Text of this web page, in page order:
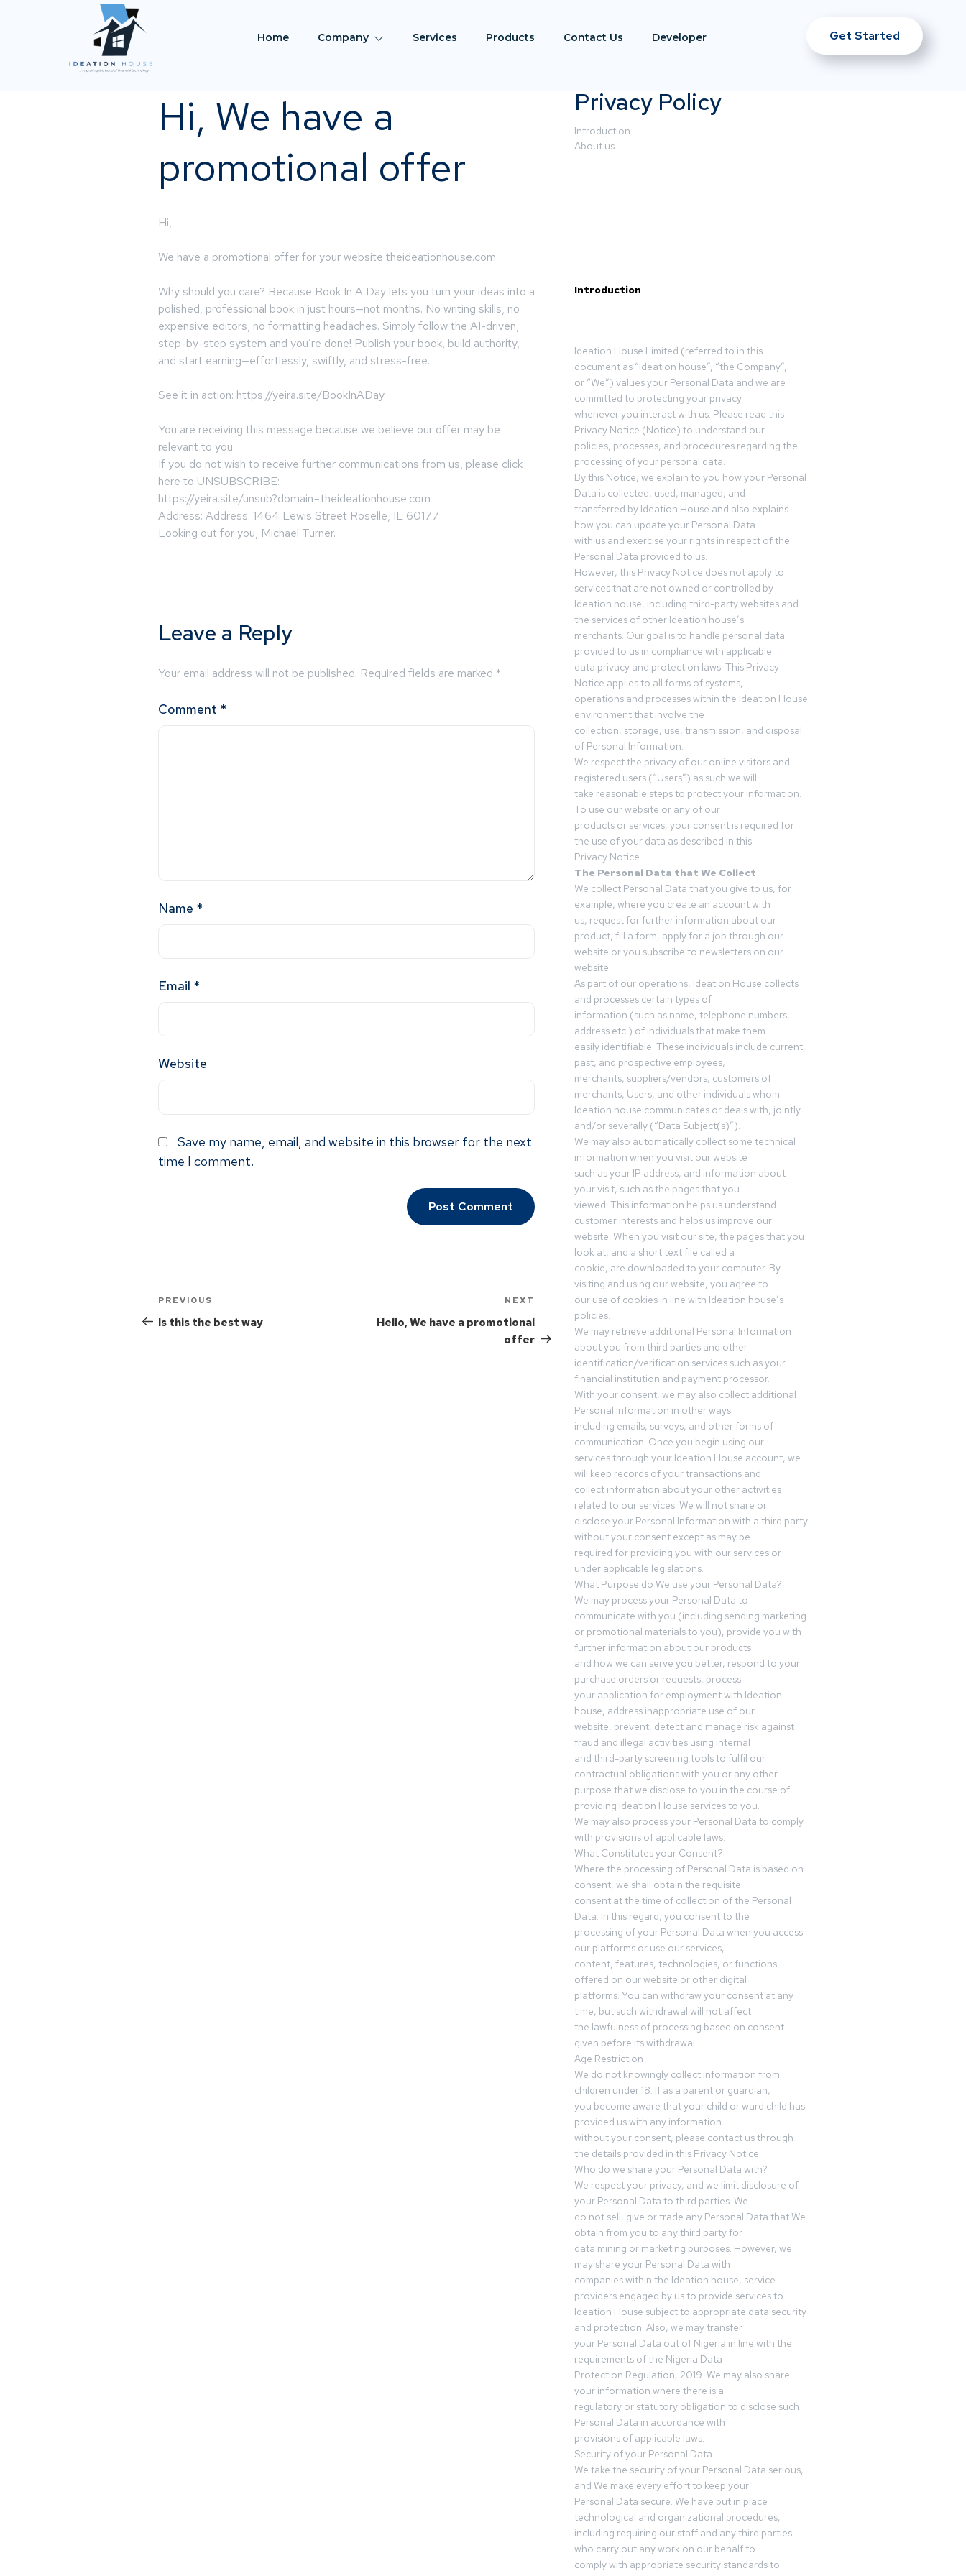
Home Company Services Products Contact Us Developer Get Started
Hi, We have a
promotional offer
Hi,
We have a promotional offer for your website theideationhouse.com.
Why should you care? Because Book In A Day lets you turn your ideas into a
polished, professional book in just hours—not months. No writing skills, no
expensive editors, no formatting headaches. Simply follow the AI-driven,
step-by-step system and you’re done! Publish your book, build authority,
and start earning—effortlessly, swiftly, and stress-free.
See it in action: https://yeira.site/BookInADay
You are receiving this message because we believe our offer may be
relevant to you.
If you do not wish to receive further communications from us, please click
here to UNSUBSCRIBE:
https://yeira.site/unsub?domain=theideationhouse.com
Address: Address: 1464 Lewis Street Roselle, IL 60177
Looking out for you, Michael Turner.
Leave a Reply
Your email address will not be published. Required fields are marked *
Comment *
Name *
Email *
Website
Save my name, email, and website in this browser for the next
time I comment.
PREVIOUS
Is this the best way
NEXT
Hello, We have a promotional
offer
Privacy Policy
Introduction
About us
Introduction
Ideation House Limited (referred to in this
document as “Ideation house”, “the Company”,
or “We”) values your Personal Data and we are
committed to protecting your privacy
whenever you interact with us. Please read this
Privacy Notice (Notice) to understand our
policies, processes, and procedures regarding the
processing of your personal data.
By this Notice, we explain to you how your Personal
Data is collected, used, managed, and
transferred by Ideation House and also explains
how you can update your Personal Data
with us and exercise your rights in respect of the
Personal Data provided to us.
However, this Privacy Notice does not apply to
services that are not owned or controlled by
Ideation house, including third-party websites and
the services of other Ideation house’s
merchants. Our goal is to handle personal data
provided to us in compliance with applicable
data privacy and protection laws. This Privacy
Notice applies to all forms of systems,
operations and processes within the Ideation House
environment that involve the
collection, storage, use, transmission, and disposal
of Personal Information.
We respect the privacy of our online visitors and
registered users (“Users”) as such we will
take reasonable steps to protect your information.
To use our website or any of our
products or services, your consent is required for
the use of your data as described in this
Privacy Notice
The Personal Data that We Collect
We collect Personal Data that you give to us, for
example, where you create an account with
us, request for further information about our
product, fill a form, apply for a job through our
website or you subscribe to newsletters on our
website.
As part of our operations, Ideation House collects
and processes certain types of
information (such as name, telephone numbers,
address etc.) of individuals that make them
easily identifiable. These individuals include current,
past, and prospective employees,
merchants, suppliers/vendors, customers of
merchants, Users, and other individuals whom
Ideation house communicates or deals with, jointly
and/or severally (“Data Subject(s)”).
We may also automatically collect some technical
information when you visit our website
such as your IP address, and information about
your visit, such as the pages that you
viewed. This information helps us understand
customer interests and helps us improve our
website. When you visit our site, the pages that you
look at, and a short text file called a
cookie, are downloaded to your computer. By
visiting and using our website, you agree to
our use of cookies in line with Ideation house’s
policies.
We may retrieve additional Personal Information
about you from third parties and other
identification/verification services such as your
financial institution and payment processor.
With your consent, we may also collect additional
Personal Information in other ways
including emails, surveys, and other forms of
communication. Once you begin using our
services through your Ideation House account, we
will keep records of your transactions and
collect information about your other activities
related to our services. We will not share or
disclose your Personal Information with a third party
without your consent except as may be
required for providing you with our services or
under applicable legislations.
What Purpose do We use your Personal Data?
We may process your Personal Data to
communicate with you (including sending marketing
or promotional materials to you), provide you with
further information about our products
and how we can serve you better, respond to your
purchase orders or requests, process
your application for employment with Ideation
house, address inappropriate use of our
website, prevent, detect and manage risk against
fraud and illegal activities using internal
and third-party screening tools to fulfil our
contractual obligations with you or any other
purpose that we disclose to you in the course of
providing Ideation House services to you.
We may also process your Personal Data to comply
with provisions of applicable laws.
What Constitutes your Consent?
Where the processing of Personal Data is based on
consent, we shall obtain the requisite
consent at the time of collection of the Personal
Data. In this regard, you consent to the
processing of your Personal Data when you access
our platforms or use our services,
content, features, technologies, or functions
offered on our website or other digital
platforms. You can withdraw your consent at any
time, but such withdrawal will not affect
the lawfulness of processing based on consent
given before its withdrawal.
Age Restriction
We do not knowingly collect information from
children under 18. If as a parent or guardian,
you become aware that your child or ward child has
provided us with any information
without your consent, please contact us through
the details provided in this Privacy Notice.
Who do we share your Personal Data with?
We respect your privacy, and we limit disclosure of
your Personal Data to third parties. We
do not sell, give or trade any Personal Data that We
obtain from you to any third party for
data mining or marketing purposes. However, we
may share your Personal Data with
companies within the Ideation house, service
providers engaged by us to provide services to
Ideation House subject to appropriate data security
and protection. Also, we may transfer
your Personal Data out of Nigeria in line with the
requirements of the Nigeria Data
Protection Regulation, 2019. We may also share
your information where there is a
regulatory or statutory obligation to disclose such
Personal Data in accordance with
provisions of applicable laws.
Security of your Personal Data
We take the security of your Personal Data serious,
and We make every effort to keep your
Personal Data secure. We have put in place
technological and organizational procedures,
including requiring our staff and any third parties
who carry out any work on our behalf to
comply with appropriate security standards to